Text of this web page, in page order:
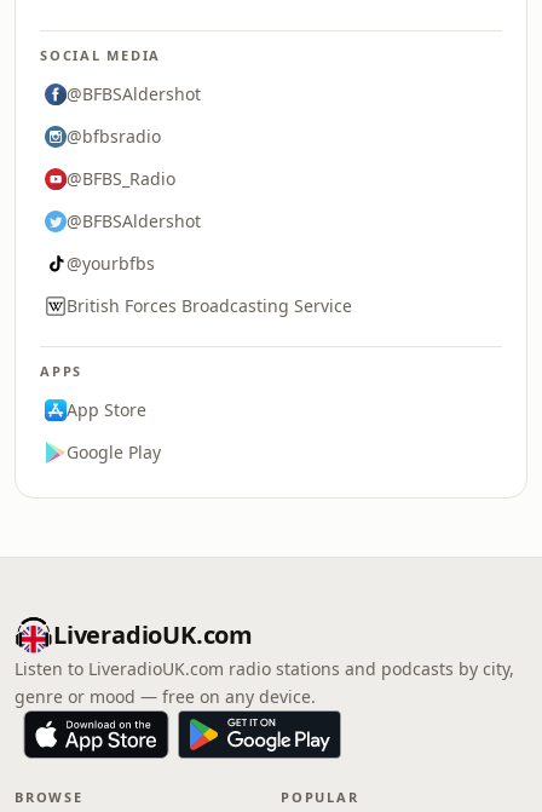
SOCIAL MEDIA
@BFBSAldershot
@bfbsradio
@BFBS_Radio
@BFBSAldershot
@yourbfbs
British Forces Broadcasting Service
APPS
App Store
Google Play
LiveradioUK.com
Listen to LiveradioUK.com radio stations and podcasts by city,
genre or mood — free on any device.
BROWSE POPULAR